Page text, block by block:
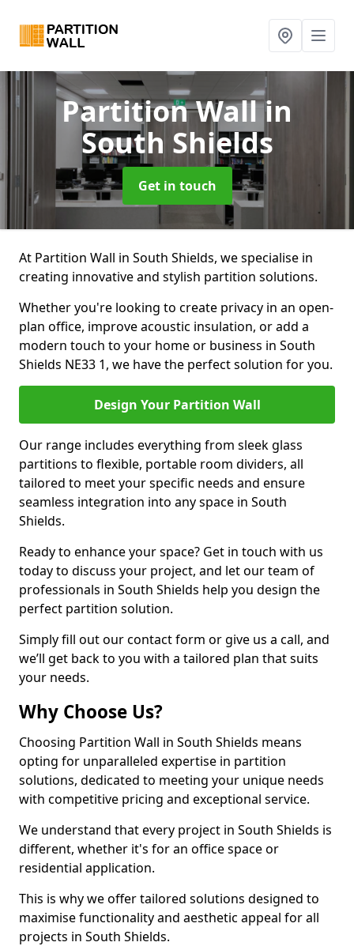
Partition Wallin
South Shields
Get in touch
At Partition Wall in South Shields, we specialise in
creating innovative and stylish partition solutions.
Whether you're looking to create privacy in an open-
plan office, improve acoustic insulation, or add a
modern touch to your home or business in South
Shields NE33 1, we have the perfect solution for you.
Design Your Partition Wall
Our range includes everything from sleek glass
partitions to flexible, portable room dividers, all
tailored to meet your specific needs and ensure
seamless integration into any space in South
Shields.
Ready to enhance your space? Get in touch with us
today to discuss your project, and let our team of
professionals in South Shields help you design the
perfect partition solution.
Simply fill out our contact form or give us a call, and
we’ll get back to you with a tailored plan that suits
your needs.
Why Choose Us?
Choosing Partition Wall in South Shields means
opting for unparalleled expertise in partition
solutions, dedicated to meeting your unique needs
with competitive pricing and exceptional service.
We understand that every project in South Shields is
different, whether it's for an office space or
residential application.
This is why we offer tailored solutions designed to
maximise functionality and aesthetic appeal for all
projects in South Shields.